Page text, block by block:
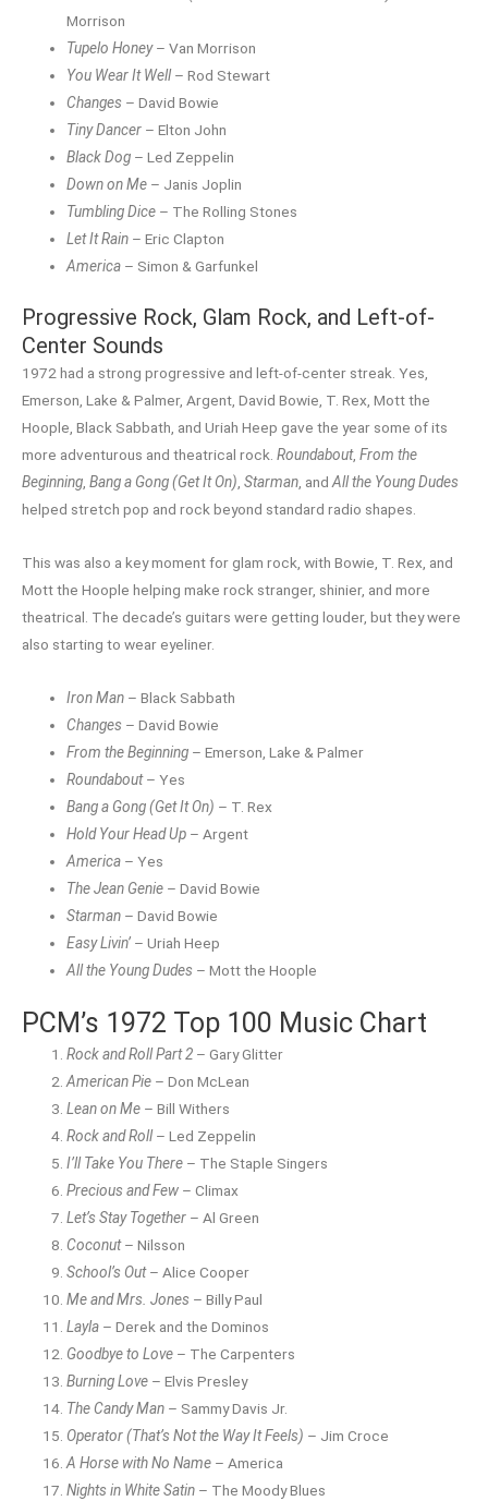
Morrison
Tupelo Honey– Van Morrison
You Wear It Well– Rod Stewart
Changes – David Bowie
Tiny Dancer – Elton John
Black Dog – Led Zeppelin
Down on Me – Janis Joplin
Tumbling Dice – The Rolling Stones
Let It Rain – Eric Clapton
America – Simon & Garfunkel
Progressive Rock, Glam Rock, and Left-of-
Center Sounds
1972 had a strong progressive and left-of-center streak. Yes,
Emerson, Lake & Palmer, Argent, David Bowie, T. Rex, Mott the
Hoople, Black Sabbath, and Uriah Heep gave the year some of its
more adventurous and theatrical rock. Roundabout, From the
Beginning Bang a Gong (Get It On) Starman , and All the Young Dudes
helped stretch pop and rock beyond standard radio shapes.
This was also a key moment for glam rock, with Bowie, T. Rex, and
Mott the Hoople helping make rock stranger, shinier, and more
theatrical. The decade’s guitars were getting louder, but they were
also starting to wear eyeliner.
Iron Man – Black Sabbath
Changes – David Bowie
From the Beginning – Emerson, Lake & Palmer
Roundabout– Yes
Bang a Gong (Get It On) – T. Rex
Hold Your Head Up – Argent
America – Yes
The Jean Genie – David Bowie
Starman – David Bowie
Easy Livin’ – Uriah Heep
All the Young Dudes – Mott the Hoople
PCM’s 1972 Top 100 Music Chart
Rock and Roll Part 2 – Gary Glitter
American Pie – Don McLean
Lean on Me – Bill Withers
Rock and Roll– Led Zeppelin
I’ll Take You There – The Staple Singers
Precious and Few – Climax
Let’s Stay Together – Al Green
Coconut– Nilsson
School’s Out– Alice Cooper
Me and Mrs. Jones – Billy Paul
Layla – Derek and the Dominos
Goodbye to Love – The Carpenters
Burning Love – Elvis Presley
The Candy Man – Sammy Davis Jr.
Operator (That’s Not the Way It Feels) – Jim Croce
A Horse with No Name – America
Nights in White Satin – The Moody Blues